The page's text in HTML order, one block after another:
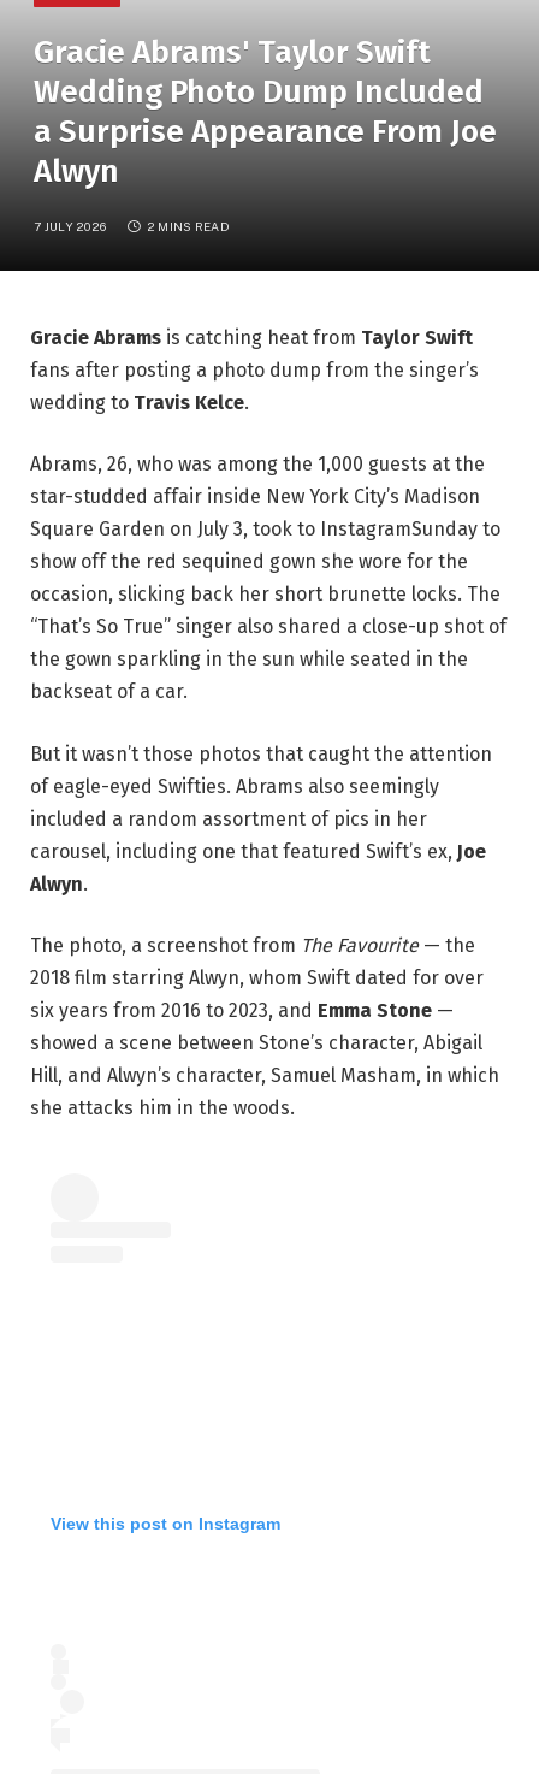
Gracie Abrams' Taylor Swift
Wedding Photo Dump Included
a Surprise Appearance From Joe
Alwyn
7 JULY 2026 2 MINS READ
Gracie Abrams is catching heat from Taylor Swift
fans after posting a photo dump from the singer’s
wedding to Travis Kelce.
Abrams, 26, who was among the 1,000 guests at the
star-studded affair inside New York City’s Madison
Square Garden on July 3, took to InstagramSunday to
show off the red sequined gown she wore for the
occasion, slicking back her short brunette locks. The
“That’s So True” singer also shared a close-up shot of
the gown sparkling in the sun while seated in the
backseat of a car.
But it wasn’t those photos that caught the attention
of eagle-eyed Swifties. Abrams also seemingly
included a random assortment of pics in her
carousel, including one that featured Swift’s ex, Joe
Alwyn.
The photo, a screenshot from The Favourite— the
2018 film starring Alwyn, whom Swift dated for over
six years from 2016 to 2023, and Emma Stone —
showed a scene between Stone’s character, Abigail
Hill, and Alwyn’s character, Samuel Masham, in which
she attacks him in the woods.
View this post on Instagram